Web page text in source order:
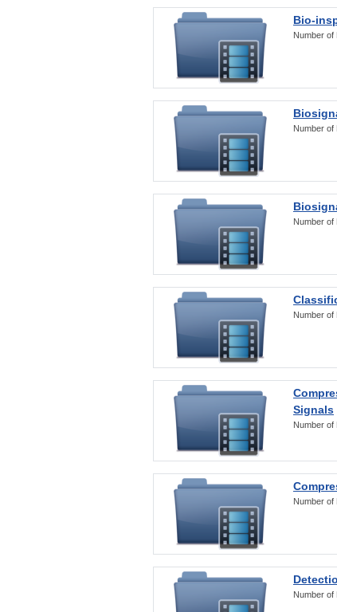
Bio-
Number of
Number of
Number of
Number of
Signals
Number of
Number of
Number of